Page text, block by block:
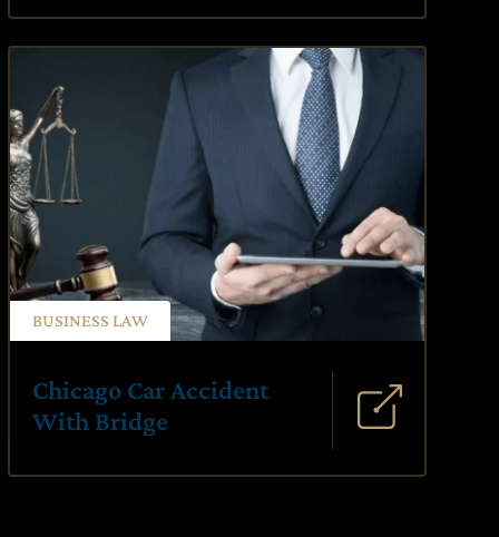
BUSINESS LAW
Chicago Car Accident
With Bridge